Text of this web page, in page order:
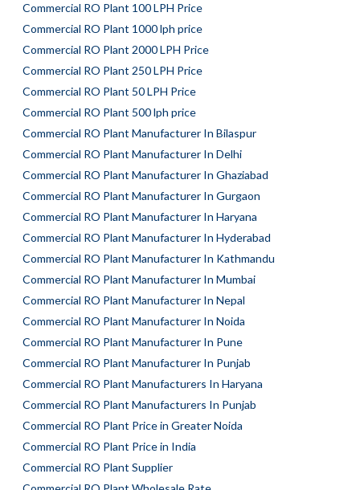
Commercial RO Plant 100 LPH Price
Commercial RO Plant 1000 lph price
Commercial RO Plant 2000 LPH Price
Commercial RO Plant 250 LPH Price
Commercial RO Plant 50 LPH Price
Commercial RO Plant 500 lph price
Commercial RO Plant Manufacturer In Bilaspur
Commercial RO Plant Manufacturer In Delhi
Commercial RO Plant Manufacturer In Ghaziabad
Commercial RO Plant Manufacturer In Gurgaon
Commercial RO Plant Manufacturer In Haryana
Commercial RO Plant Manufacturer In Hyderabad
Commercial RO Plant Manufacturer In Kathmandu
Commercial RO Plant Manufacturer In Mumbai
Commercial RO Plant Manufacturer In Nepal
Commercial RO Plant Manufacturer In Noida
Commercial RO Plant Manufacturer In Pune
Commercial RO Plant Manufacturer In Punjab
Commercial RO Plant Manufacturers In Haryana
Commercial RO Plant Manufacturers In Punjab
Commercial RO Plant Price in Greater Noida
Commercial RO Plant Price in India
Commercial RO Plant Supplier